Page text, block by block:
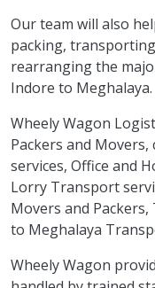
Our team will also
packing,
rearranging the
Indore to Meghalaya.
Wheely Wagon
Packers and
services, Office and
Lorry Transport
Movers and
to Meghalaya
Wheely Wagon